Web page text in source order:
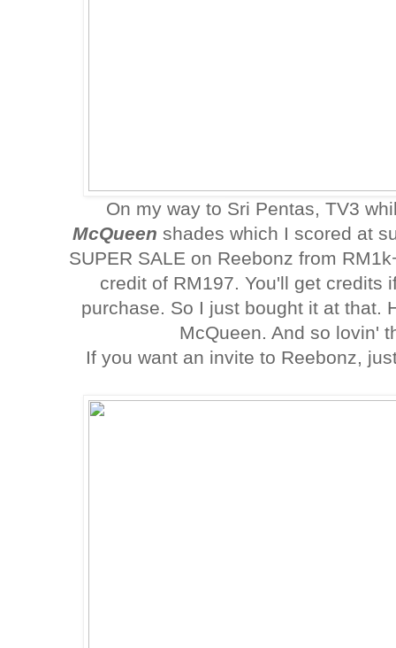
On my way to Sri Pentas, TV3
McQueen shades which I scored at
SUPER SALE on Reebonz from
credit of RM197. You'll get credits
purchase. So I just bought it at that.
McQueen. And so lovin'
If you want an invite to Reebonz,